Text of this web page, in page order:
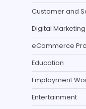
Customer and
Digital Marketing
eCommerce
Education
Employment
Entertainment